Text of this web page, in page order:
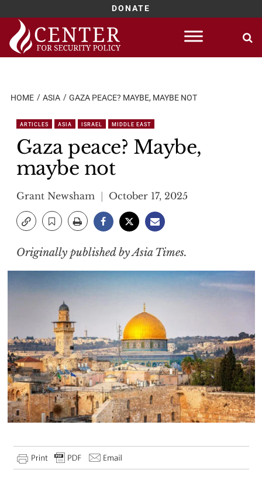
DONATE
Skip
content
HOME ASIA GAZA PEACE? MAYBE, MAYBE NOT
ARTICLES ASIA ISRAEL MIDDLE EAST
Gaza peace? Maybe,
maybe not
Grant Newsham October 17, 2025
Originally published by Asia Times.